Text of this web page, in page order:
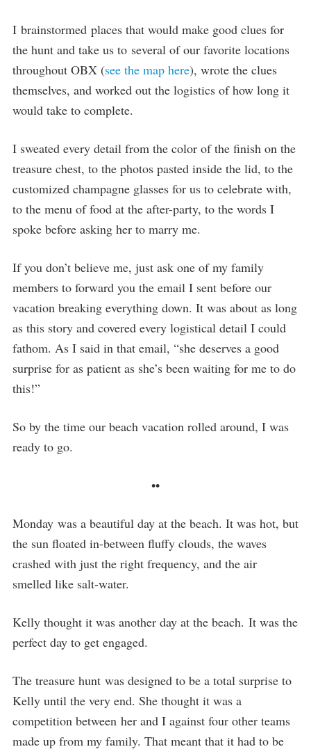
I brainstormed places that would make good clues for
the hunt and take us to several of our favorite locations
throughout OBX (see the map here), wrote the clues
themselves, and worked out the logistics of how long it
would take to complete.
I sweated every detail from the color of the finish on the
treasure chest, to the photos pasted inside the lid, to the
customized champagne glasses for us to celebrate with,
to the menu of food at the after-party, to the words I
spoke before asking her to marry me.
If you don’t believe me, just ask one of my family
members to forward you the email I sent before our
vacation breaking everything down. It was about as long
as this story and covered every logistical detail I could
fathom. As I said in that email, “she deserves a good
surprise for as patient as she’s been waiting for me to do
this!”
So by the time our beach vacation rolled around, I was
ready to go.
••
Monday was a beautiful day at the beach. It was hot, but
the sun floated in-between fluffy clouds, the waves
crashed with just the right frequency, and the air
smelled like salt-water.
Kelly thought it was another day at the beach. It was the
perfect day to get engaged.
The treasure hunt was designed to be a total surprise to
Kelly until the very end. She thought it was a
competition between her and I against four other teams
made up from my family. That meant that it had to be